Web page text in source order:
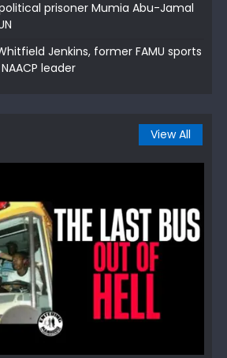
prisoner Mumia Abu-Jamal
Jenkins, former FAMU sports
leader
View All